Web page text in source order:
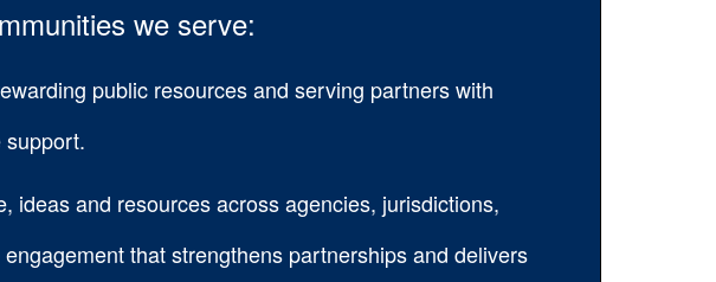
we serve:
public resources and serving partners with
support.
ideas and resources across agencies, jurisdictions,
that strengthens partnerships and delivers